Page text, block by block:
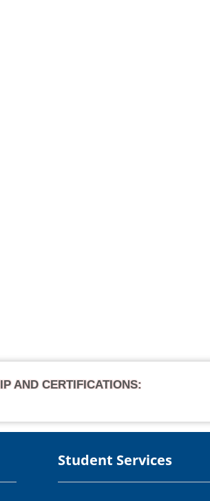
AND CERTIFICATIONS:
Student Services